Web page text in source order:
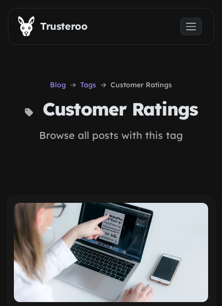
Skip to main content
Trusteroo
Blog Tags Customer Ratings
Customer Ratings
Browse all posts with this tag